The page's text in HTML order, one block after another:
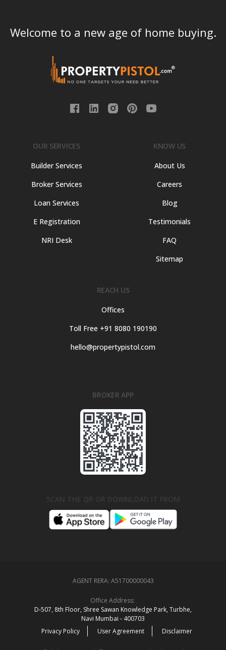
Welcome to a new age of home buying.
OUR SERVICES
Builder Services
Broker Services
Loan Services
E Registration
NRI Desk
KNOW US
About Us
Careers
Blog
Testimonials
FAQ
Sitemap
REACH US
Offices
Toll Free +91 8080 190190
hello@propertypistol.com
BROKER APP
AGENT RERA: A51700000043
Office Address:
D‑507,‍ 8th Floor, Shree Sawan Knowledge Park, Turbhe,
Navi Mumbai ‑ 400703
Privacy Policy
User Agreement Disclaimer